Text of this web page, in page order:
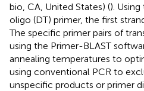
bio, CA, United States) ().
oligo (DT) primer, the first
The specific primer pairs of
using the Primer-BLAST
annealing temperatures to
using conventional PCR to
unspecific products or primer